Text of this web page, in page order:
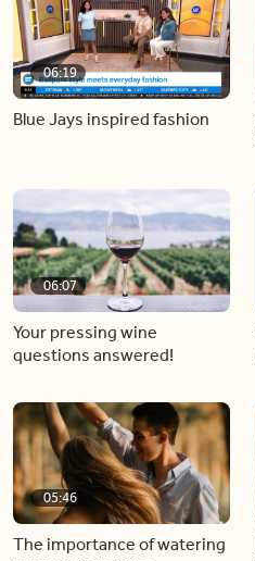
06:19
Blue Jays inspired fashion
06:07
Your pressing wine
questions answered!
05:46
The importance of watering